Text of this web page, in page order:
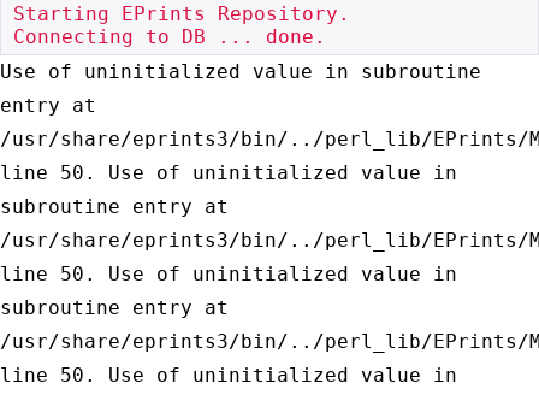
Starting EPrints Repository.
Use of uninitialized value in subroutine
entry at
/usr/share/eprints3/bin/../perl_lib/EPrints/
line 50. Use of uninitialized value in
subroutine entry at
/usr/share/eprints3/bin/../perl_lib/EPrints/
line 50. Use of uninitialized value in
subroutine entry at
/usr/share/eprints3/bin/../perl_lib/EPrints/
line 50. Use of uninitialized value in